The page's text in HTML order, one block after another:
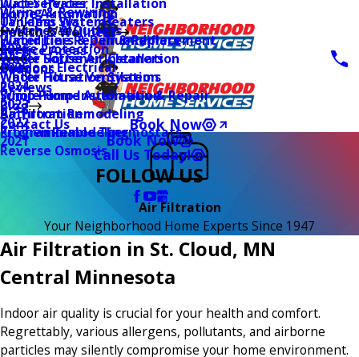
Tankless Water Heaters
Water Line Repair & Replacement
Water Softener Installation
Water Filtration Systems
Sump Pump Installation & Repair
Bathroom Remodeling
Kitchen Remodeling
Reverse Osmosis
Wiring & Rewiring
Switches & Outlets
Surge Protection
Outdoor Electrical
Home Automation
Health & Wellness
UV Lamp Systems
Humidifiers & Dehumidifiers
Whole House Air Cleaners
Whole House Ventilation
Whole Home Automation
Air Filtration
Programmable Thermostats
Service Areas
Coupons
Reviews
Blog
Main Menu
2026
2025
2024
2023
2022
2021
Contact Us
Book Now
Call Us Today!
FOLLOW US
Book Now
Air Filtration
Your Neighborhood Home Experts Since 1947
Air Filtration in St. Cloud, MN
Central Minnesota
Indoor air quality is crucial for your health and comfort.
Regrettably, various allergens, pollutants, and airborne
particles may silently compromise your home environment.